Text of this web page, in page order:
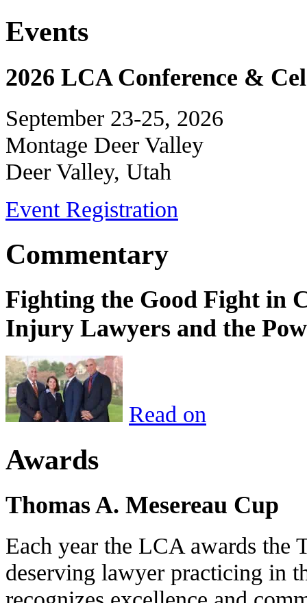
Events
2026 LCA Conference &
September 23-25, 2026
Montage Deer Valley
Deer Valley, Utah
Event Registration
Commentary
Fighting the Good Fight in
Injury Lawyers and the
Read on
Awards
Thomas A. Mesereau Cup
Each year the LCA awards the
deserving lawyer practicing in